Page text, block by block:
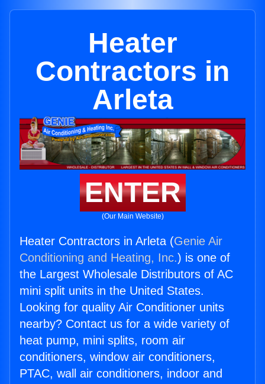
Heater
Contractors in
Arleta
ENTER
(Our Main Website)
Heater Contractors in Arleta (Genie Air
Conditioning and Heating, Inc.) is one of
the Largest Wholesale Distributors of AC
mini split units in the United States.
Looking for quality Air Conditioner units
nearby? Contact us for a wide variety of
heat pump, mini splits, room air
conditioners, window air conditioners,
PTAC, wall air conditioners, indoor and